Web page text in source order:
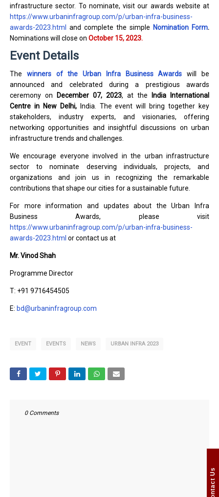
Contact Us
infrastructure sector. To nominate, visit our awards website at
https://www.urbaninfragroup.com/p/urban-infra-business-
awards-2023.html
and complete the simple Nomination Form.
Nominations will close on October 15, 2023.
Event Details
The winners of the Urban Infra Business Awards will be
announced and celebrated during a prestigious awards
ceremony on
December 07, 2023, at the
India International
Centre in New Delhi,India. The event will bring together key
stakeholders, industry experts, and visionaries, offering
networking opportunities and insightful discussions on urban
infrastructure trends and challenges.
We encourage everyone involved in the urban infrastructure
sector to nominate deserving individuals, projects, and
organizations and join us in recognizing the remarkable
contributions that shape our cities for a sustainable future.
For more information and updates about the Urban Infra
Business Awards, please visit
https://www.urbaninfragroup.com/p/urban-infra-business-
awards-2023.html or contact us at
Mr. Vinod Shah
Programme Director
T: +91 9716454505
E: bd@urbaninfragroup.com
EVENT EVENTS NEWS URBAN INFRA 2023
0 Comments